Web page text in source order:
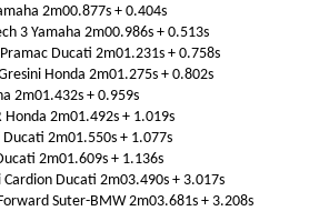
2m00.877s + 0.404s
3 Yamaha 2m00.986s + 0.513s
Ducati 2m01.231s + 0.758s
Honda 2m01.275s + 0.802s
2m01.432s + 0.959s
Honda 2m01.492s + 1.019s
Ducati 2m01.550s + 1.077s
2m01.609s + 1.136s
Ducati 2m03.490s + 3.017s
Suter-BMW 2m03.681s + 3.208s